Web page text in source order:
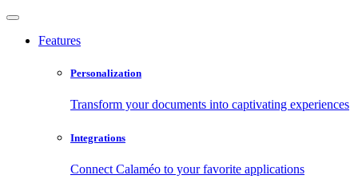
Features
Personalization
Transform your documents into captivating experiences
Integrations
Connect Calaméo to your favorite applications